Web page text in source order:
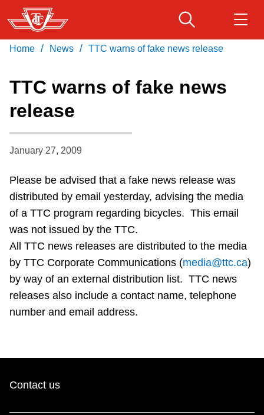
Skip
to
main
Fares & passes
Service advisories
Wheel-Trans
Accessibility
Riding the TTC
News
Explore Toronto
Download Transit App
Home / News / TTC warns of fake news release
TTC warns of fake news
release
January 27, 2009
Please be advised that a fake news release was
distributed by email yesterday, advising the media
of a TTC program regarding bicycles. This email
was not issued by the TTC.
All TTC news releases are distributed to the media
by TTC Corporate Communications (media@ttc.ca)
by way of an external distribution list. TTC news
releases also include a contact name, telephone
number and email address.
Contact us